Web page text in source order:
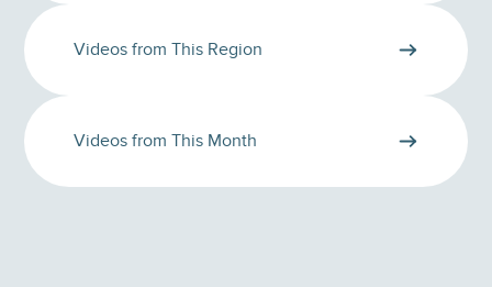
Videos from This Region
Videos from This Month